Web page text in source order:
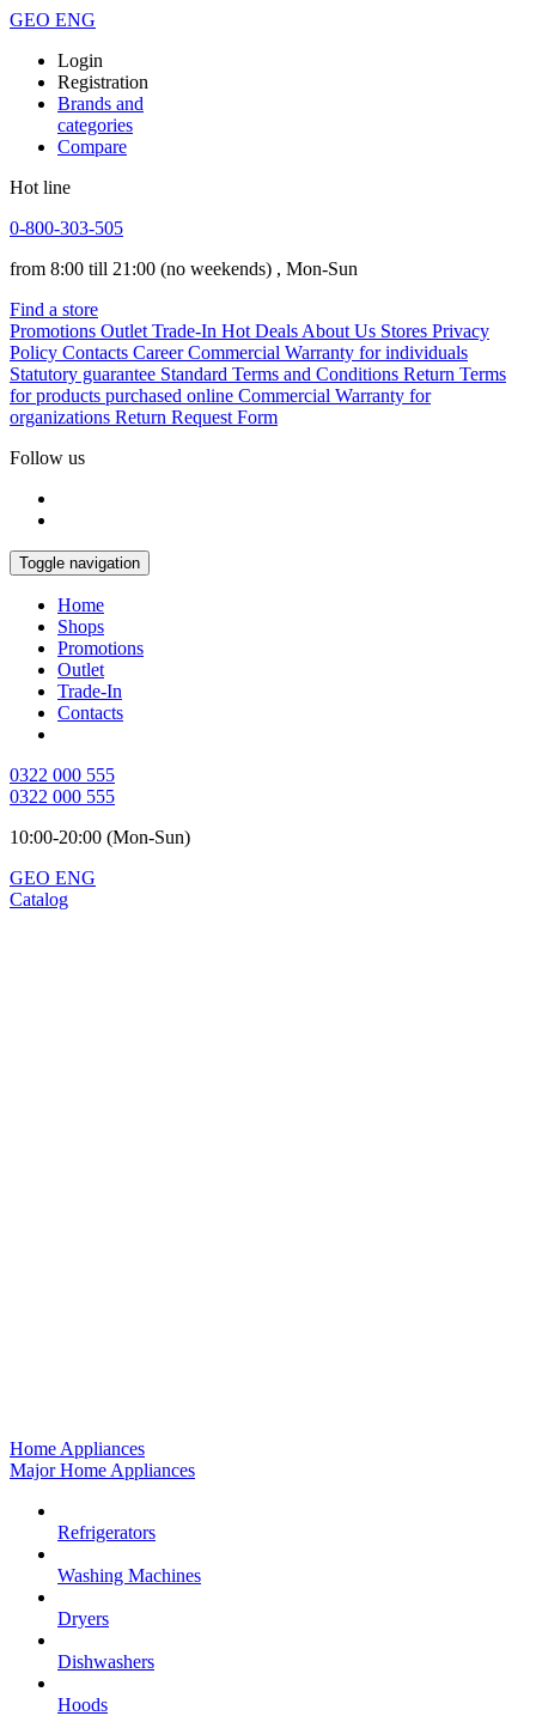
GEO ENG
Login
Registration
Brands and
categories
Compare
Hot line
0-800-303-505
from 8:00 till 21:00 (no weekends) , Mon-Sun
Find a store
Promotions Outlet Trade-In Hot Deals About Us Stores Privacy
Policy Contacts Career Commercial Warranty for individuals
Statutory guarantee Standard Terms and Conditions Return Terms
for products purchased online Commercial Warranty for
organizations Return Request Form
Follow us
Toggle navigation
Home
Shops
Promotions
Outlet
Trade-In
Contacts
0322 000 555
0322 000 555
10:00-20:00 (Mon-Sun)
GEO ENG
Catalog
Home Appliances
Major Home Appliances
Refrigerators
Washing Machines
Dryers
Dishwashers
Hoods